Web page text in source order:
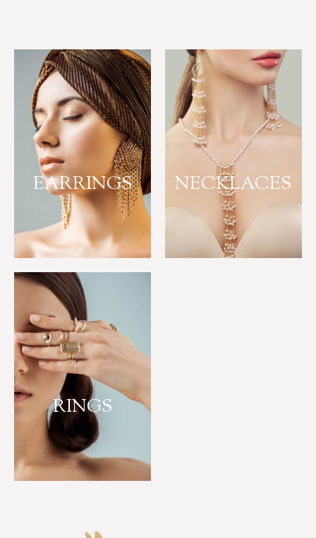
EARRINGS NECKLACES
RINGS